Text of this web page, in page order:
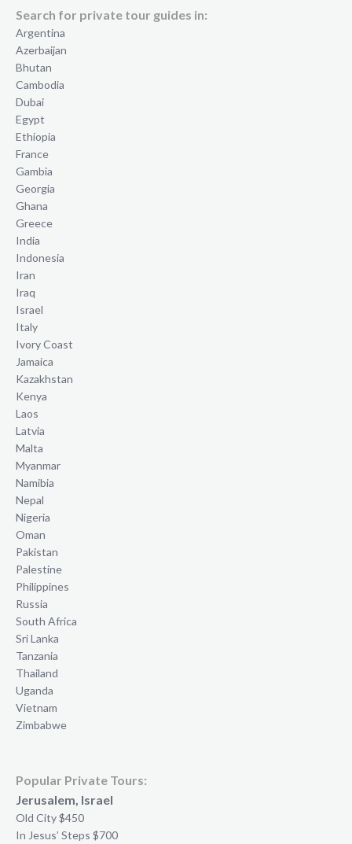
Search for private tour guides in:
Argentina
Azerbaijan
Bhutan
Cambodia
Dubai
Egypt
Ethiopia
France
Gambia
Georgia
Ghana
Greece
India
Indonesia
Iran
Iraq
Israel
Italy
Ivory Coast
Jamaica
Kazakhstan
Kenya
Laos
Latvia
Malta
Myanmar
Namibia
Nepal
Nigeria
Oman
Pakistan
Palestine
Philippines
Russia
South Africa
Sri Lanka
Tanzania
Thailand
Uganda
Vietnam
Zimbabwe
Popular Private Tours:
Jerusalem, Israel
Old City $450
In Jesus’ Steps $700